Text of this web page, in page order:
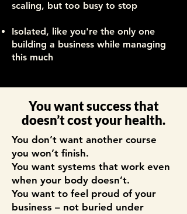
scaling, but too busy to stop
Isolated, like you're the only one
building a business while managing
this much
You want success that
doesn’t cost your health.
You don’t want another course
you won’t finish.
You want systems that work even
when your body doesn’t.
You want to feel proud of your
business – not buried under